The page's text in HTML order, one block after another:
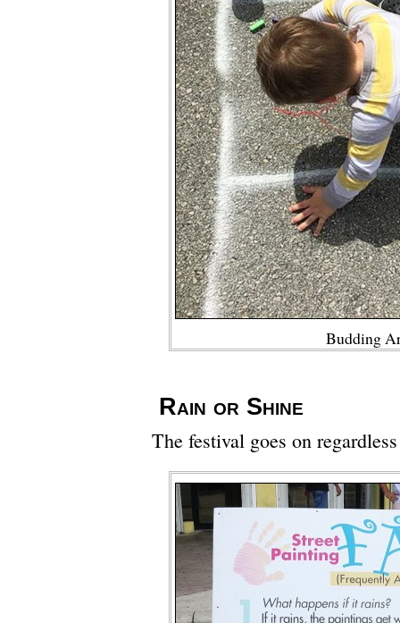
Budding
Rain or Shine
The festival goes on